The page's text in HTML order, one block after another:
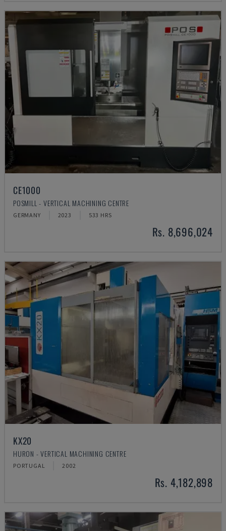
CE1000
POSMILL - VERTICAL MACHINING CENTRE
GERMANY 2023 533 HRS
Rs. 8,696,024
KX20
HURON - VERTICAL MACHINING CENTRE
PORTUGAL 2002
Rs. 4,182,898